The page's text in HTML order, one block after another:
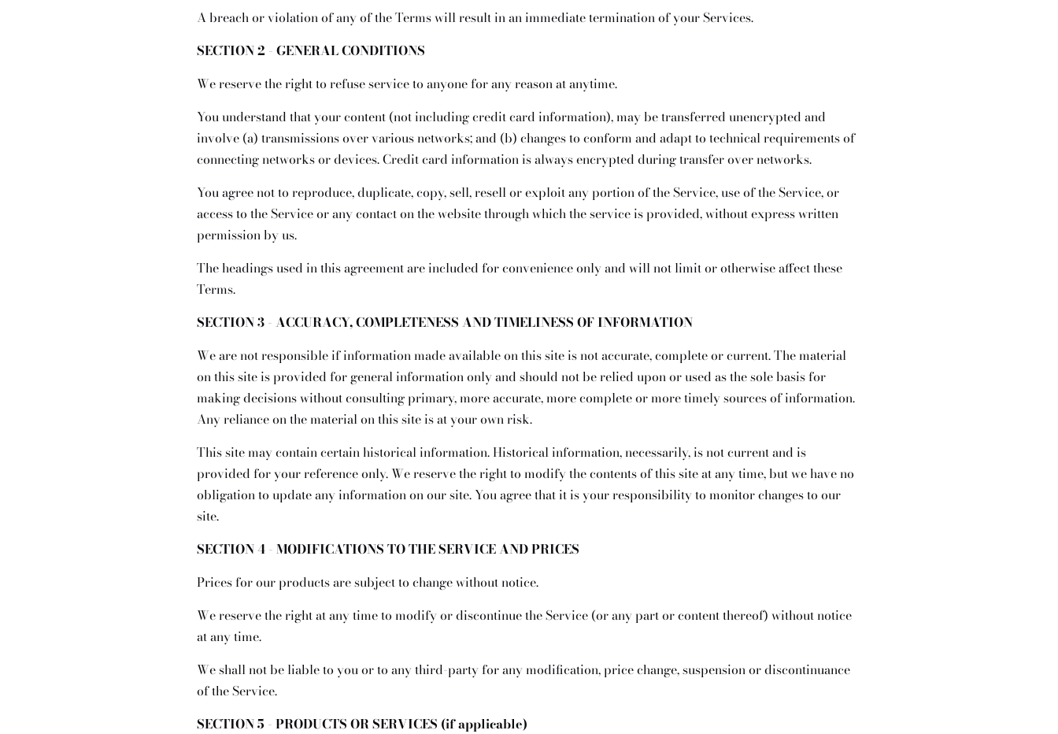
A breach or violation of any of the Terms will result in an immediate termination of your Services.
SECTION 2 - GENERAL CONDITIONS
We reserve the right to refuse service to anyone for any reason at anytime.
You understand that your content (not including credit card information), may be transferred unencrypted and
involve (a) transmissions over various networks; and (b) changes to conform and adapt to technical requirements of
connecting networks or devices. Credit card information is always encrypted during transfer over networks.
You agree not to reproduce, duplicate, copy, sell, resell or exploit any portion of the Service, use of the Service, or
access to the Service or any contact on the website through which the service is provided, without express written
permission by us.
The headings used in this agreement are included for convenience only and will not limit or otherwise affect these
Terms.
SECTION 3 - ACCURACY, COMPLETENESS AND TIMELINESS OF INFORMATION
We are not responsible if information made available on this site is not accurate, complete or current. The material
on this site is provided for general information only and should not be relied upon or used as the sole basis for
making decisions without consulting primary, more accurate, more complete or more timely sources of information.
Any reliance on the material on this site is at your own risk.
This site may contain certain historical information. Historical information, necessarily, is not current and is
provided for your reference only. We reserve the right to modify the contents of this site at any time, but we have no
obligation to update any information on our site. You agree that it is your responsibility to monitor changes to our
site.
SECTION 4 - MODIFICATIONS TO THE SERVICE AND PRICES
Prices for our products are subject to change without notice.
We reserve the right at any time to modify or discontinue the Service (or any part or content thereof) without notice
at any time.
We shall not be liable to you or to any third-party for any modification, price change, suspension or discontinuance
of the Service.
SECTION 5 - PRODUCTS OR SERVICES (if applicable)